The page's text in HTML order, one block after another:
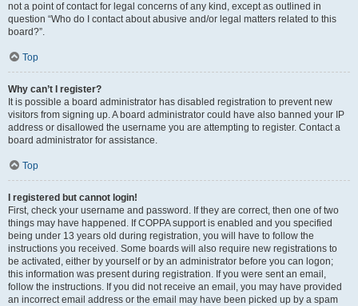
not a point of contact for legal concerns of any kind, except as outlined in
question “Who do I contact about abusive and/or legal matters related to this
board?”.
Top
Why can’t I register?
It is possible a board administrator has disabled registration to prevent new
visitors from signing up. A board administrator could have also banned your IP
address or disallowed the username you are attempting to register. Contact a
board administrator for assistance.
Top
I registered but cannot login!
First, check your username and password. If they are correct, then one of two
things may have happened. If COPPA support is enabled and you specified
being under 13 years old during registration, you will have to follow the
instructions you received. Some boards will also require new registrations to
be activated, either by yourself or by an administrator before you can logon;
this information was present during registration. If you were sent an email,
follow the instructions. If you did not receive an email, you may have provided
an incorrect email address or the email may have been picked up by a spam